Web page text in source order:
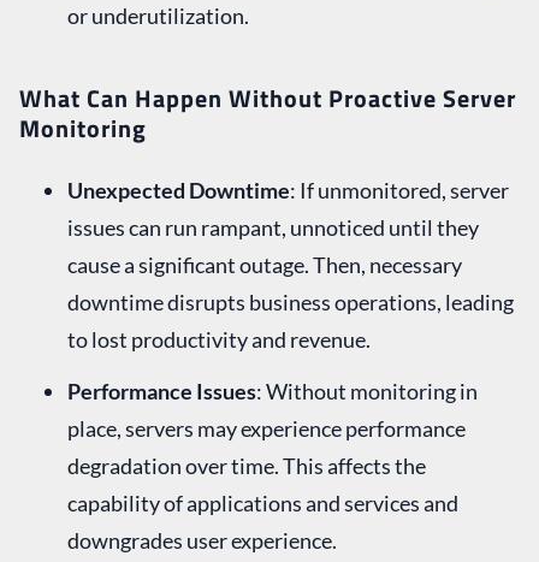
or underutilization.
What Can Happen Without Proactive Server
Monitoring
Unexpected Downtime: If unmonitored, server
issues can run rampant, unnoticed until they
cause a significant outage. Then, necessary
downtime disrupts business operations, leading
to lost productivity and revenue.
Performance Issues: Without monitoring in
place, servers may experience performance
degradation over time. This affects the
capability of applications and services and
downgrades user experience.